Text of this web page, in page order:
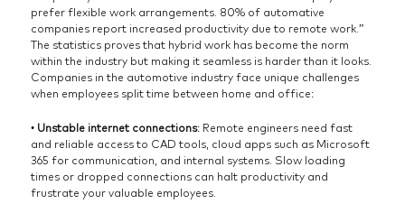
prefer flexible work arrangements. 80% of automative
companies report increased productivity due to remote work.”
The statistics proves that hybrid work has become the norm
within the industry but making it seamless is harder than it looks.
Companies in the automotive industry face unique challenges
when employees split time between home and office:
• Unstable internet connections: Remote engineers need fast
and reliable access to CAD tools, cloud apps such as Microsoft
365 for communication, and internal systems. Slow loading
times or dropped connections can halt productivity and
frustrate your valuable employees.